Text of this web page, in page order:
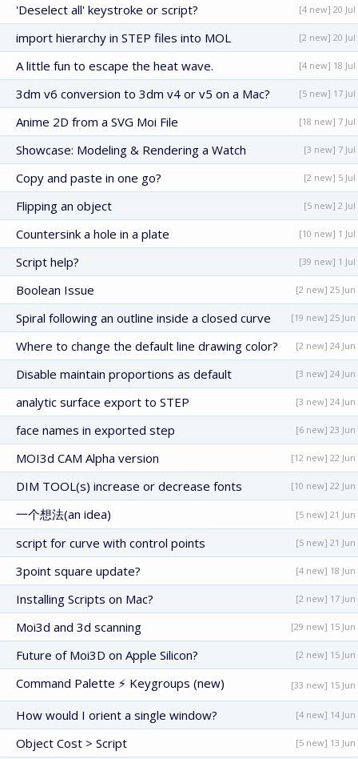
'Deselect all' keystroke or script? [4 new] 20 Jul
import hierarchy in STEP files into MOL [2 new] 20 Jul
A little fun to escape the heat wave. [4 new] 18 Jul
3dm v6 conversion to 3dm v4 or v5 on a Mac? [5 new] 17 Jul
Anime 2D from a SVG Moi File [18 new] 7 Jul
Showcase: Modeling & Rendering a Watch [3 new] 7 Jul
Copy and paste in one go? [2 new] 5 Jul
Flipping an object [5 new] 2 Jul
Countersink a hole in a plate [10 new] 1 Jul
Script help? [39 new] 1 Jul
Boolean Issue [2 new] 25 Jun
Spiral following an outline inside a closed curve [19 new] 25 Jun
Where to change the default line drawing color? [2 new] 24 Jun
Disable maintain proportions as default [3 new] 24 Jun
analytic surface export to STEP [3 new] 24 Jun
face names in exported step [6 new] 23 Jun
MOI3d CAM Alpha version [12 new] 22 Jun
DIM TOOL(s) increase or decrease fonts [10 new] 22 Jun
一个想法(an idea) [5 new] 21 Jun
script for curve with control points [5 new] 21 Jun
3point square update? [4 new] 18 Jun
Installing Scripts on Mac? [2 new] 17 Jun
Moi3d and 3d scanning [29 new] 15 Jun
Future of Moi3D on Apple Silicon? [2 new] 15 Jun
Command Palette ⚡ Keygroups (new) [33 new] 15 Jun
How would I orient a single window? [4 new] 14 Jun
Object Cost > Script [5 new] 13 Jun